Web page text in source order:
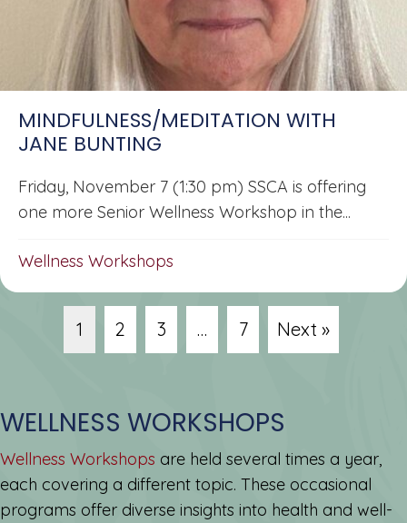
MINDFULNESS/MEDITATION WITH
JANE BUNTING
Friday, November 7 (1:30 pm) SSCA is offering
one more Senior Wellness Workshop in the...
Wellness Workshops
1 2 3 … 7 Next »
WELLNESS WORKSHOPS
Wellness Workshops are held several times a year,
each covering a different topic. These occasional
programs offer diverse insights into health and well-